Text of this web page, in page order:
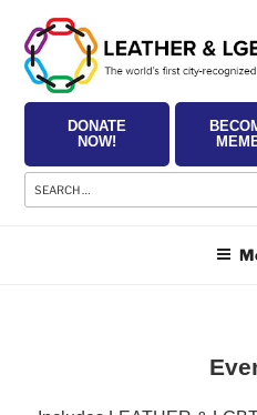
content
DONATE
NOW!
Search
for: